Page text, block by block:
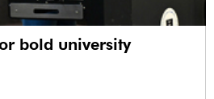
bold university